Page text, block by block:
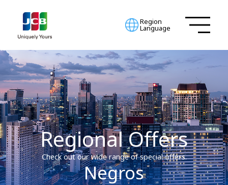
Region
Language
Regional Offers
Check out our wide range of special offers.
Negros